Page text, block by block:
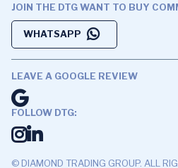
JOIN THE DTG WANT TO BUY
WHATSAPP
LEAVE A GOOGLE REVIEW
FOLLOW DTG:
© DIAMOND TRADING GROUP. ALL